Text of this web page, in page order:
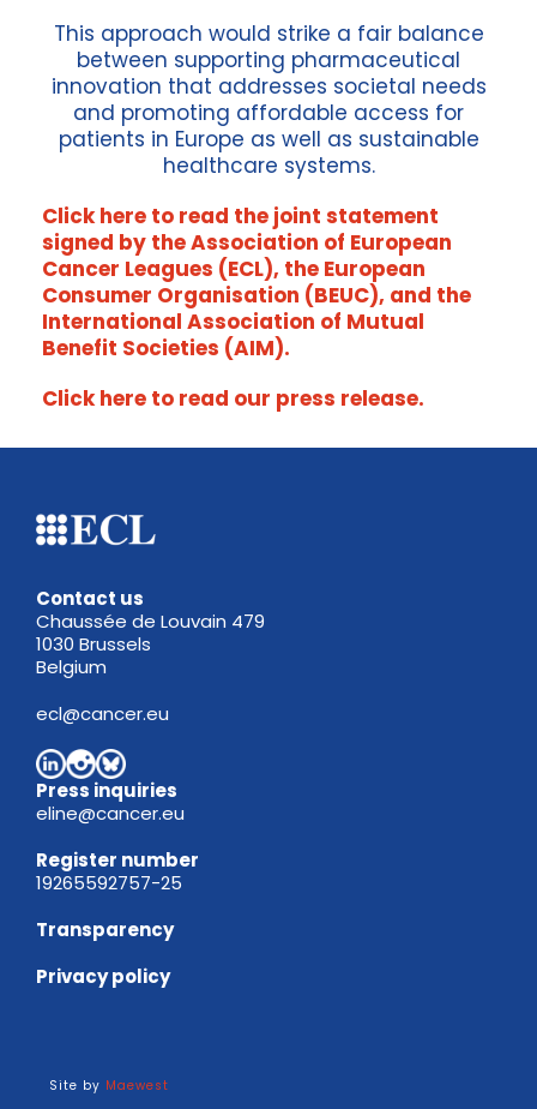
This approach would strike a fair balance
between supporting pharmaceutical
innovation that addresses societal needs
and promoting affordable access for
patients in Europe as well as sustainable
healthcare systems.
Click here to read the joint statement
signed by the Association of European
Cancer Leagues (ECL), the European
Consumer Organisation (BEUC), and the
International Association of Mutual
Benefit Societies (AIM).
Click here to read our press release.
Contact us
Chaussée de Louvain 479
1030 Brussels
Belgium
ecl@cancer.eu
Press inquiries
eline@cancer.eu
Register number
19265592757-25
Transparency
Privacy policy
Site by Maewest